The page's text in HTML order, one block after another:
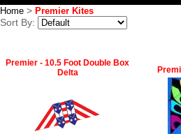
Home > Premier Kites
Sort By:
Premier - 10.5 Foot Double Box
Delta